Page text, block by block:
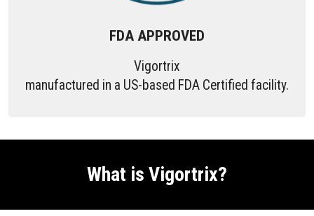
FDA APPROVED
Vigortrix
manufactured in a US-based FDA Certified facility.
What is Vigortrix?